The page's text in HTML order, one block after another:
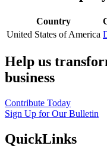
Country
United States of America
Help us
business
Contribute Today
Sign Up for Our Bulletin
QuickLinks